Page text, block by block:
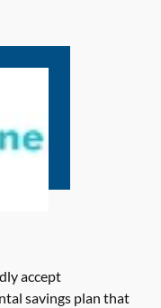
accept
savings plan that